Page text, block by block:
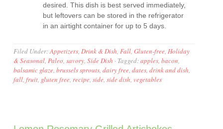
desired. This dish is best served immediately,
but leftovers can be stored in the refrigerator
in an airtight container for up to 5 days.
Filed Under:Appetizers Drink & Dish Fall ,Gluten-free Holiday
& Seasonal Paleo ,savory ,Side Dish · Tagged:apples ,bacon
balsamic glaze ,brussels sprouts ,dairy free ,dates ,drink and dish
fall ,fruit gluten free recipe ,side ,side dish vegetables